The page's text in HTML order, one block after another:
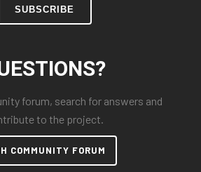
SUBSCRIBE
forum, search for answers and
to the project.
COMMUNITY FORUM